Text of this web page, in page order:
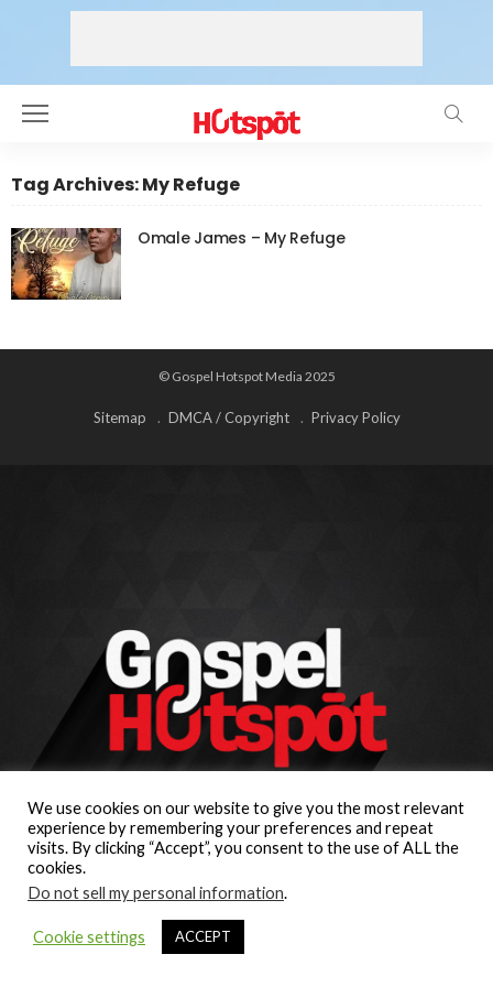
Tag Archives: My Refuge
Omale James – My Refuge
© Gospel Hotspot Media 2025
Sitemap DMCA / Copyright Privacy Policy
We use cookies on our website to give you the most relevant
experience by remembering your preferences and repeat
visits. By clicking “Accept”, you consent to the use of ALL the
cookies.
Do not sell my personal information.
Cookie settings ACCEPT